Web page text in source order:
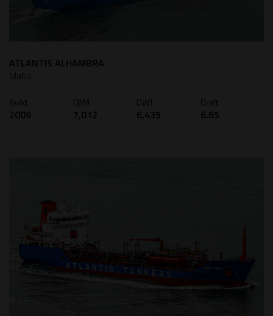
ATLANTIS ALHAMBRA
Malta
Build
2009
CBM
7,012
DWT
6,435
Draft
6.65